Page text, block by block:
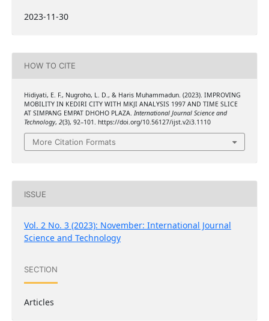
2023-11-30
HOW TO CITE
Hidiyati, E. F., Nugroho, L. D., & Haris Muhammadun. (2023). IMPROVING
MOBILITY IN KEDIRI CITY WITH MKJI ANALYSIS 1997 AND TIME SLICE
AT SIMPANG EMPAT DHOHO PLAZA. International Journal Science and
Technology, 2(3), 92–101. https://doi.org/10.56127/ijst.v2i3.1110
More Citation Formats
ISSUE
Vol. 2 No. 3 (2023): November: International Journal
Science and Technology
SECTION
Articles